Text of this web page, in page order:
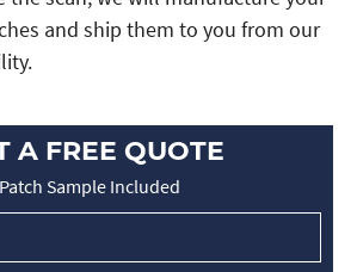
and ship them to you from our
A FREE QUOTE
Patch Sample Included